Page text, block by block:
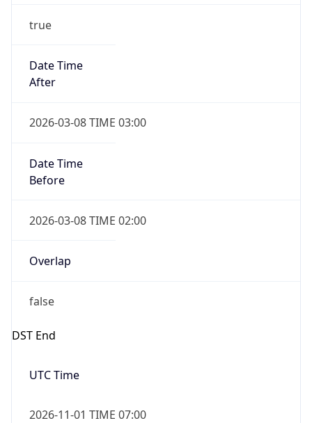
true
Date Time
After
2026-03-08 TIME 03:00
Date Time
Before
2026-03-08 TIME 02:00
Overlap
false
DST End
UTC Time
2026-11-01 TIME 07:00